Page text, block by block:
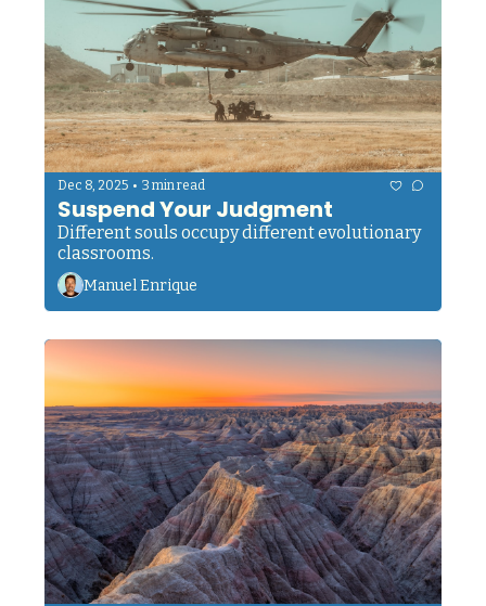
Dec 8, 2025 • 3 min read
Suspend Your Judgment
Different souls occupy different evolutionary
classrooms.
Manuel Enrique